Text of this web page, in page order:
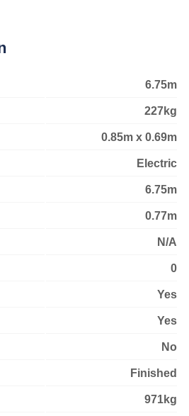
6.75m
227kg
0.85m x 0.69m
Electric
6.75m
0.77m
N/A
0
Yes
Yes
No
Finished
971kg